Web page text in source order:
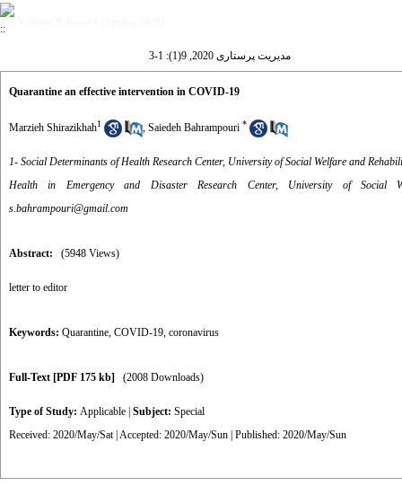
مدیریت پرستاری 2020, 9(1): 1-3
Quarantine an effective intervention in COVID-19
Marzieh Shirazikhah1 , Saiedeh Bahrampouri *
1- Social Determinants of Health Research Center, University of Social Welfare and
Health in Emergency and Disaster Research Center, University of Social
s.bahrampouri@gmail.com
Abstract: (5948 Views)
letter to editor
Keywords: Quarantine, COVID-19, coronavirus
Full-Text [PDF 175 kb] (2008 Downloads)
Type of Study: Applicable Subject: Special
Received: 2020/May/Sat | Accepted: 2020/May/Sun | Published: 2020/May/Sun